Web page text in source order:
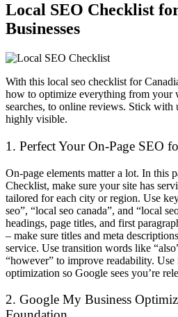
Local SEO Checklist
Businesses
With this local seo checklist for
how to optimize everything from your
searches, to online reviews. Stick with
highly visible.
1. Perfect Your On-Page SEO
On-page elements matter a lot. In this
Checklist, make sure your site has
tailored for each city or region. Use
seo”, “local seo canada”, and “local
headings, page titles, and first
– make sure titles and meta
service. Use transition words like
“however” to improve readability.
optimization so Google sees you’re
2. Google My Business